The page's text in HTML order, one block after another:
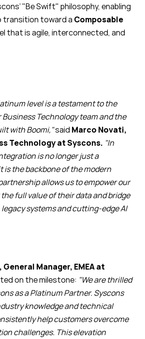
"Be Swift" philosophy, enabling
toward a Composable
that is agile, interconnected, and
level is a testament to the
Technology team and the
with Boomi,"said Marco Novati,
Technology at Syscons. "In
is no longer just a
is the backbone of the modern
allows us to empower our
full value of their data and bridge
systems and cutting-edge AI
Manager, EMEA at
on the milestone: "We are thrilled
as a Platinum Partner. Syscons
knowledge and technical
help customers overcome
challenges. This elevation